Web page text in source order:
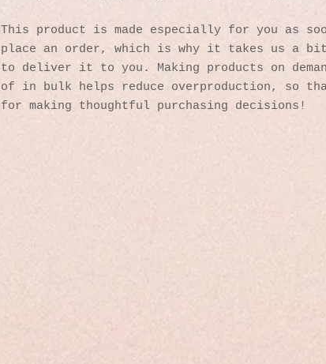
This product is made especially for you as
place an order, which is why it takes us a
to deliver it to you. Making products on
of in bulk helps reduce overproduction, so
for making thoughtful purchasing decisions!